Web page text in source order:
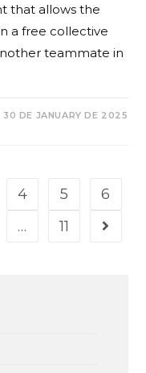
that allows the
a free collective
teammate in
30 DE JANUARY DE 2025
4 5
6
…
11